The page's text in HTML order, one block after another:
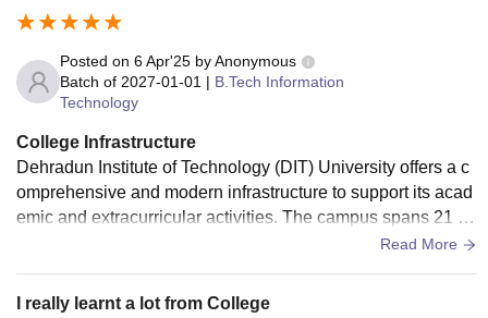
Posted on 6 Apr'25 byAnonymous
Batch of 2027-01-01 | B.Tech Information
Technology
College Infrastructure
Dehradun Institute of Technology (DIT) University offers a c
omprehensive and modern infrastructure to support its acad
emic and extracurricular activities. The campus spans 21 ac
res and includes environmentally conscious features such a
Read More
I really learnt a lot from College